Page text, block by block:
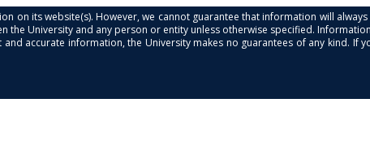
on its website(s). However, we cannot guarantee that information will
University and any person or entity unless otherwise specified.
accurate information, the University makes no guarantees of any kind. If